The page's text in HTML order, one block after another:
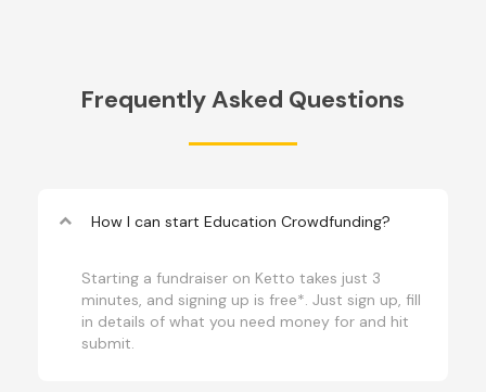
Frequently Asked Questions
keyboard_arrow_up How I can start Education Crowdfunding?
Starting a fundraiser on Ketto takes just 3
minutes, and signing up is free*. Just sign up, fill
in details of what you need money for and hit
submit.